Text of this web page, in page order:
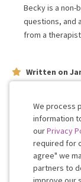
Becky is a
questions, and
from a
Written on
Work with
Cookie
We process
information
ourPrivacy
required for
agree" we
partners to